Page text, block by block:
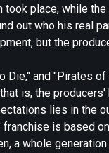
took place, while
out who his real
but the
Die," and "Pirates
is, the
lies in the
franchise is based
a whole